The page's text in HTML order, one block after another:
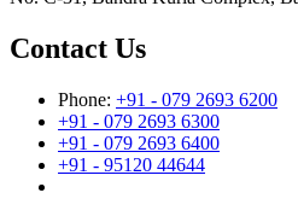
Contact Us
Phone: +91 - 079 2693 6200
+91 - 079 2693 6300
+91 - 079 2693 6400
+91 - 95120 44644